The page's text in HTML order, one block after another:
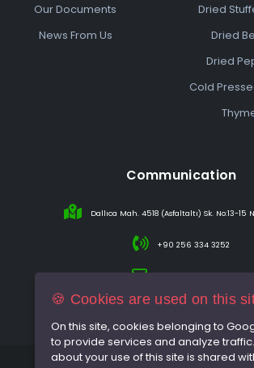
Our Documents
News From Us
Dried
Dried
Dried
Cold
Communication
Dallıca Mah. 4518 (Asfaltaltı) Sk. No:13-15
+90 256 334 3252
info@sareincir.com
🍪 Cookies are used on this
On this site, cookies belonging to
to provide services and analyze
about your use of this site is shared